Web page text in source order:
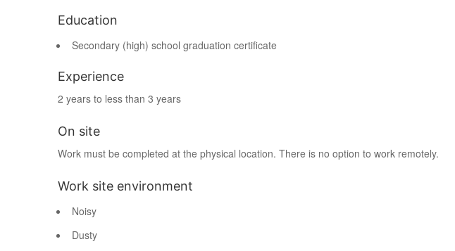
Education
Secondary (high) school graduation certificate
Experience
2 years to less than 3 years
On site
Work must be completed at the physical location. There is no option to work remotely.
Work site environment
Noisy
Dusty